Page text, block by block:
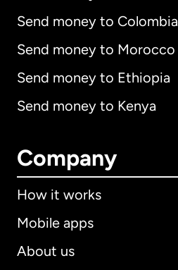
Send money to Colombia
Send money to Morocco
Send money to Ethiopia
Send money to Kenya
Company
How it works
Mobile apps
About us